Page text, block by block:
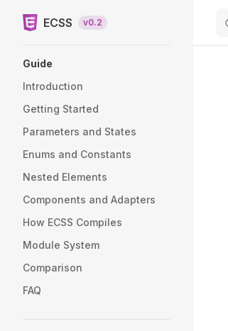
Skip to content
ECSS v0.2
Guide
Introduction
Getting Started
Parameters and States
Enums and Constants
Nested Elements
Components and Adapters
How ECSS Compiles
Module System
Comparison
FAQ